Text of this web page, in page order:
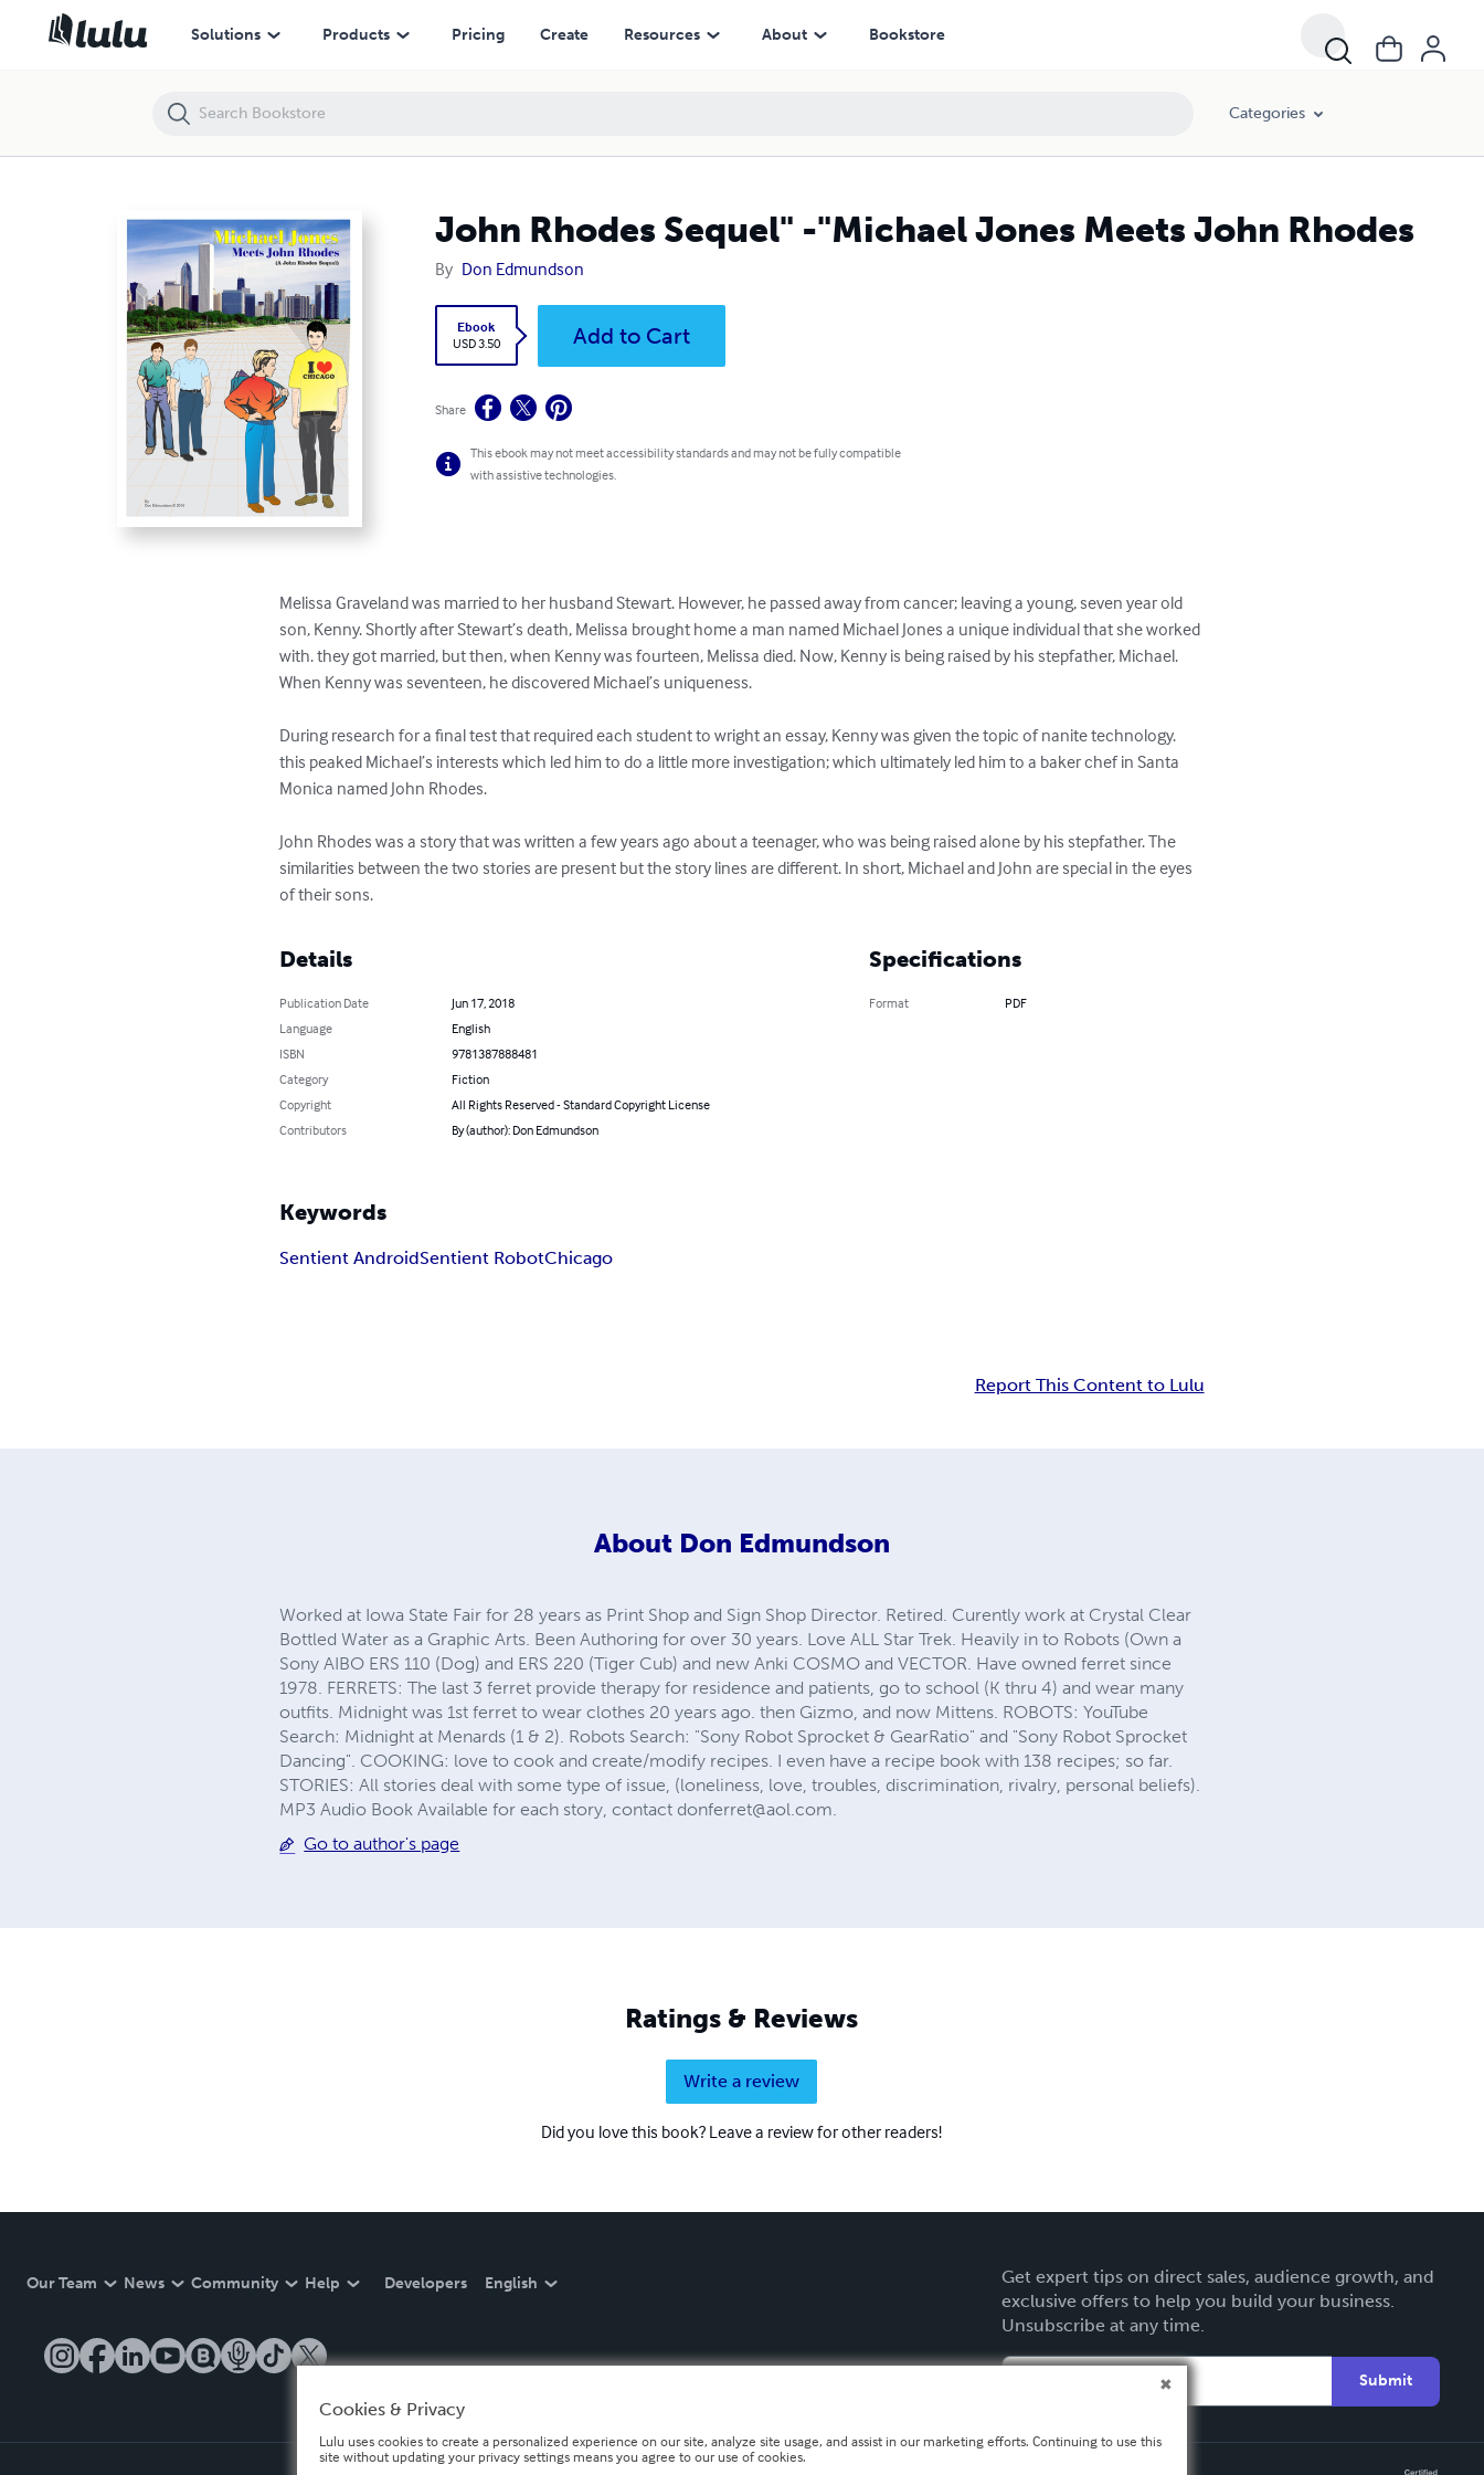
Solutions Products Pricing Create Resources About Bookstore
Categories
John Rhodes Sequel" -"Michael Jones Meets John Rhodes
By Don Edmundson
Ebook
USD 3.50
Add to Cart
Share
This ebook may not meet accessibility standards and may not be fully compatible
with assistive technologies.
Melissa Graveland was married to her husband Stewart. However, he passed away from cancer; leaving a young, seven year old
son, Kenny. Shortly after Stewart’s death, Melissa brought home a man named Michael Jones a unique individual that she worked
with. they got married, but then, when Kenny was fourteen, Melissa died. Now, Kenny is being raised by his stepfather, Michael.
When Kenny was seventeen, he discovered Michael’s uniqueness.
During research for a final test that required each student to wright an essay, Kenny was given the topic of nanite technology.
this peaked Michael’s interests which led him to do a little more investigation; which ultimately led him to a baker chef in Santa
Monica named John Rhodes.
John Rhodes was a story that was written a few years ago about a teenager, who was being raised alone by his stepfather. The
similarities between the two stories are present but the story lines are different. In short, Michael and John are special in the eyes
of their sons.
Details
Publication Date
Jun 17, 2018
Language
English
ISBN
9781387888481
Category
Fiction
Copyright
All Rights Reserved - Standard Copyright License
Contributors
By (author): Don Edmundson
Specifications
Format PDF
Keywords
Sentient AndroidSentient RobotChicago
Report This Content to Lulu
About Don Edmundson
Worked at Iowa State Fair for 28 years as Print Shop and Sign Shop Director. Retired. Curently work at Crystal Clear
Bottled Water as a Graphic Arts. Been Authoring for over 30 years. Love ALL Star Trek. Heavily in to Robots (Own a
Sony AIBO ERS 110 (Dog) and ERS 220 (Tiger Cub) and new Anki COSMO and VECTOR. Have owned ferret since
1978. FERRETS: The last 3 ferret provide therapy for residence and patients, go to school (K thru 4) and wear many
outfits. Midnight was 1st ferret to wear clothes 20 years ago. then Gizmo, and now Mittens. ROBOTS: YouTube
Search: Midnight at Menards (1 & 2). Robots Search: "Sony Robot Sprocket & GearRatio" and "Sony Robot Sprocket
Dancing". COOKING: love to cook and create/modify recipes. I even have a recipe book with 138 recipes; so far.
STORIES: All stories deal with some type of issue, (loneliness, love, troubles, discrimination, rivalry, personal beliefs).
MP3 Audio Book Available for each story, contact donferret@aol.com.
Go to author's page
Ratings & Reviews
Write a review
Did you love this book? Leave a review for other readers!
Our Team News Community Help Developers English
Get expert tips on direct sales, audience growth, and
exclusive offers to help you build your business.
Unsubscribe at any time.
Submit
John Rhodes Sequel" -"Michael Jones Meets John Rhodes
Cookies & Privacy
Lulu uses cookies to create a personalized experience on our site, analyze site usage, and assist in our marketing efforts. Continuing to use this
site without updating your privacy settings means you agree to our use of cookies.